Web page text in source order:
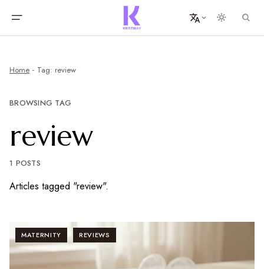
Home Tag: review
BROWSING TAG
review
1 POSTS
Articles tagged "review".
MATERNITY REVIEWS